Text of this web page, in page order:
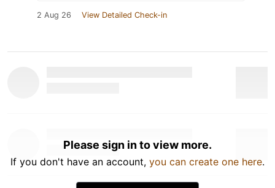
2 Aug 26 View Detailed Check-in
Please sign in to view more.
If you don't have an account, you can create one here.